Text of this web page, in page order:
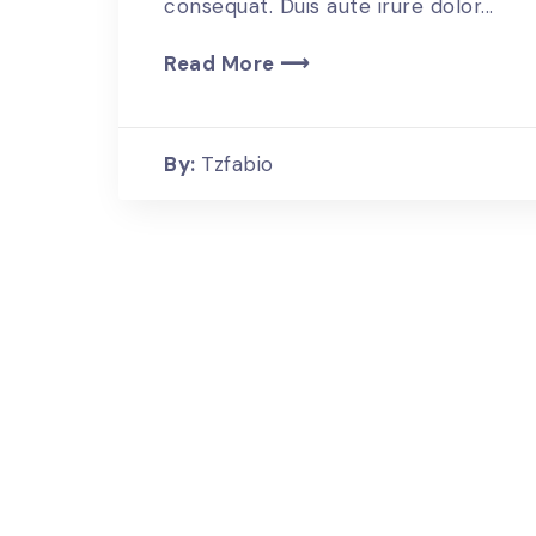
consequat. Duis aute irure dolor...
Read More ⟶
By: Tzfabio